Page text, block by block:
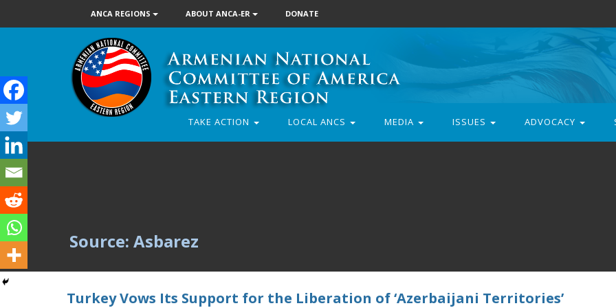
ANCA REGIONS ABOUT ANCA-ER DONATE
TAKE ACTION LOCAL ANCS MEDIA ISSUES ADVOCACY
Source: Asbarez
Turkey Vows Its Support for the Liberation of ‘Azerbaijani Territories’